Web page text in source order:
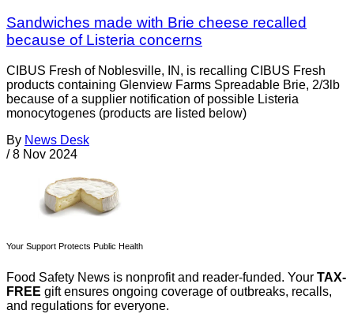
Sandwiches made with Brie cheese recalled
because of Listeria concerns
CIBUS Fresh of Noblesville, IN, is recalling CIBUS Fresh
products containing Glenview Farms Spreadable Brie, 2/3lb
because of a supplier notification of possible Listeria
monocytogenes (products are listed below)
By News Desk
/ 8 Nov 2024
Your Support Protects Public Health
Food Safety News is nonprofit and reader-funded. Your TAX-
FREE gift ensures ongoing coverage of outbreaks, recalls,
and regulations for everyone.